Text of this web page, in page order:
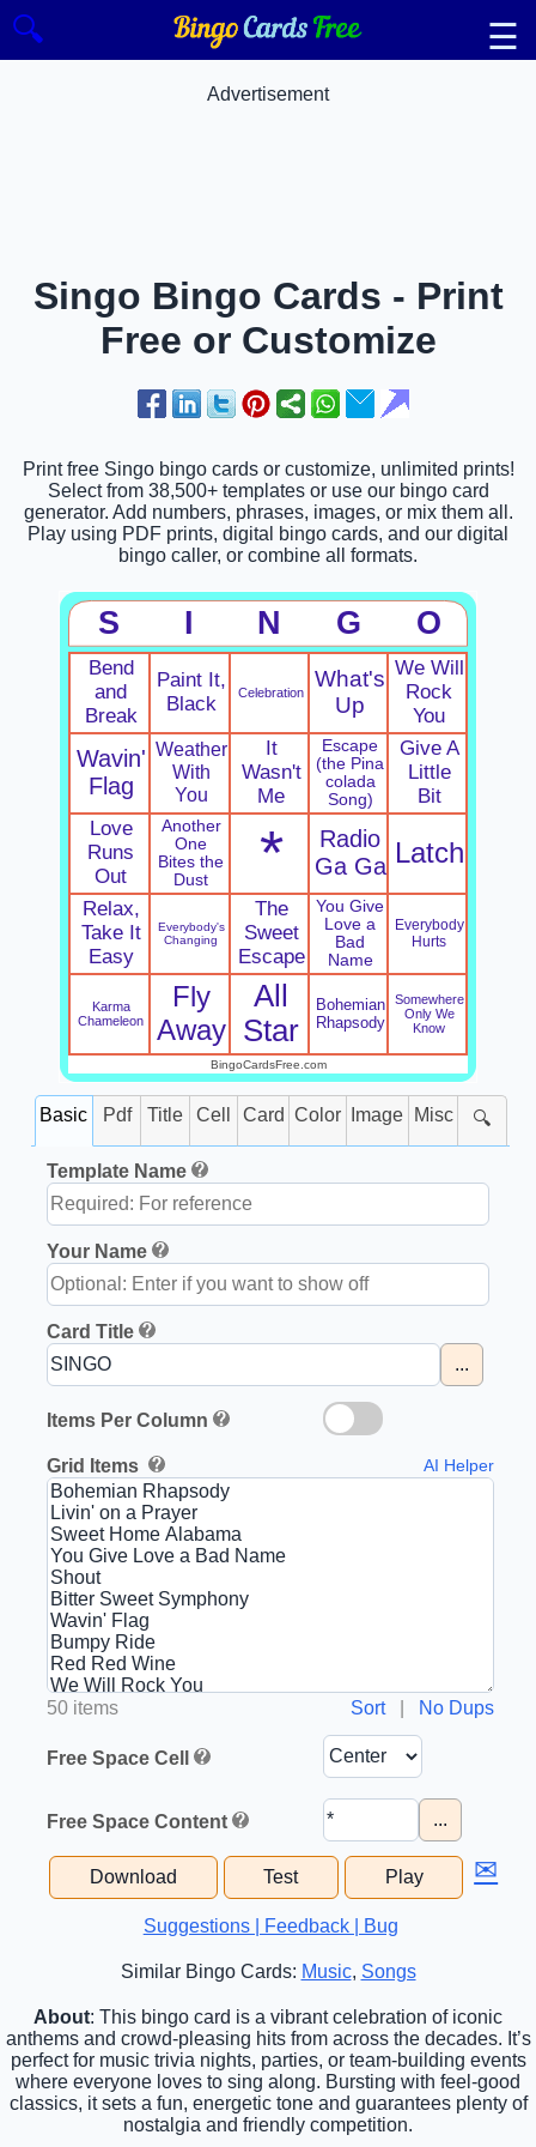
🔍 ☰
Advertisement
Singo Bingo Cards - Print
Free or Customize
Print free Singo bingo cards or customize, unlimited prints!
Select from 38,500+ templates or use our bingo card
generator. Add numbers, phrases, images, or mix them all.
Play using PDF prints, digital bingo cards, and our digital
bingo caller, or combine all formats.
S I N G O
Bend
and
Break
Paint It,
Black
Celebration
What's
Up
We Will
Rock
You
Wavin'
Flag
Weather
With
You
It
Wasn't
Me
Escape
(the Pina
colada
Song)
Give A
Little
Bit
Love
Runs
Out
Another
One
Bites the
Dust
*
Radio
Ga Ga Latch
Relax,
Take It
Easy
Everybody's
Changing
The
Sweet
Escape
You Give
Love a
Bad
Name
Everybody
Hurts
Karma
Chameleon
Fly
Away
All
Star
Bohemian
Rhapsody
Somewhere
Only We
Know
BingoCardsFree.com
Basic Pdf Title Cell Card Color Image Misc 🔍
Template Name
Your Name
Card Title
...
Items Per Column
Grid Items AI Helper
50 items Sort| No Dups
Free Space Cell
Free Space Content ...
Download Test Play ✉
Suggestions | Feedback | Bug
Similar Bingo Cards: Music, Songs
About: This bingo card is a vibrant celebration of iconic
anthems and crowd-pleasing hits from across the decades. It’s
perfect for music trivia nights, parties, or team-building events
where everyone loves to sing along. Bursting with feel-good
classics, it sets a fun, energetic tone and guarantees plenty of
nostalgia and friendly competition.